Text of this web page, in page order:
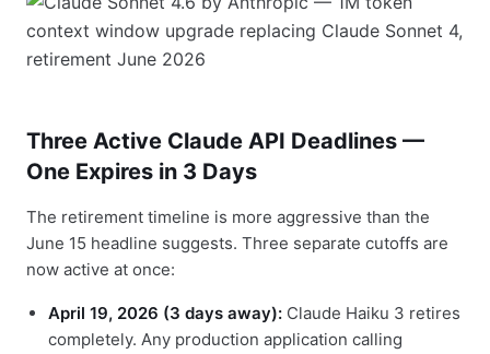
Three Active Claude API Deadlines —
One Expires in 3 Days
The retirement timeline is more aggressive than the
June 15 headline suggests. Three separate cutoffs are
now active at once:
April 19, 2026 (3 days away): Claude Haiku 3 retires
completely. Any production application calling